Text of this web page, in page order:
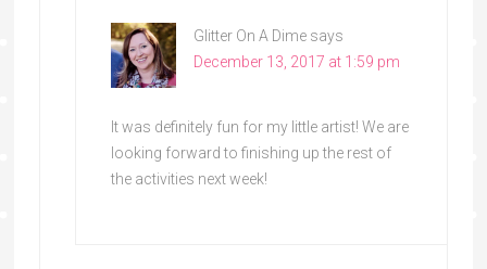
Glitter On A Dime says
December 13, 2017 at 1:59 pm
It was definitely fun for my little artist! We are
looking forward to finishing up the rest of
the activities next week!